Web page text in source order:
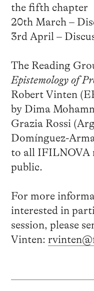
the fifth chapter
20th March –
3rd April –
The Reading
Epistemology of
Robert Vinten
by Dima
Grazia Rossi
Domínguez-
to all IFILNOVA
public.
For more
interested in
session, please
Vinten: